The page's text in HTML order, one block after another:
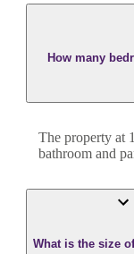
How many
The property at
bathroom and
What is the size